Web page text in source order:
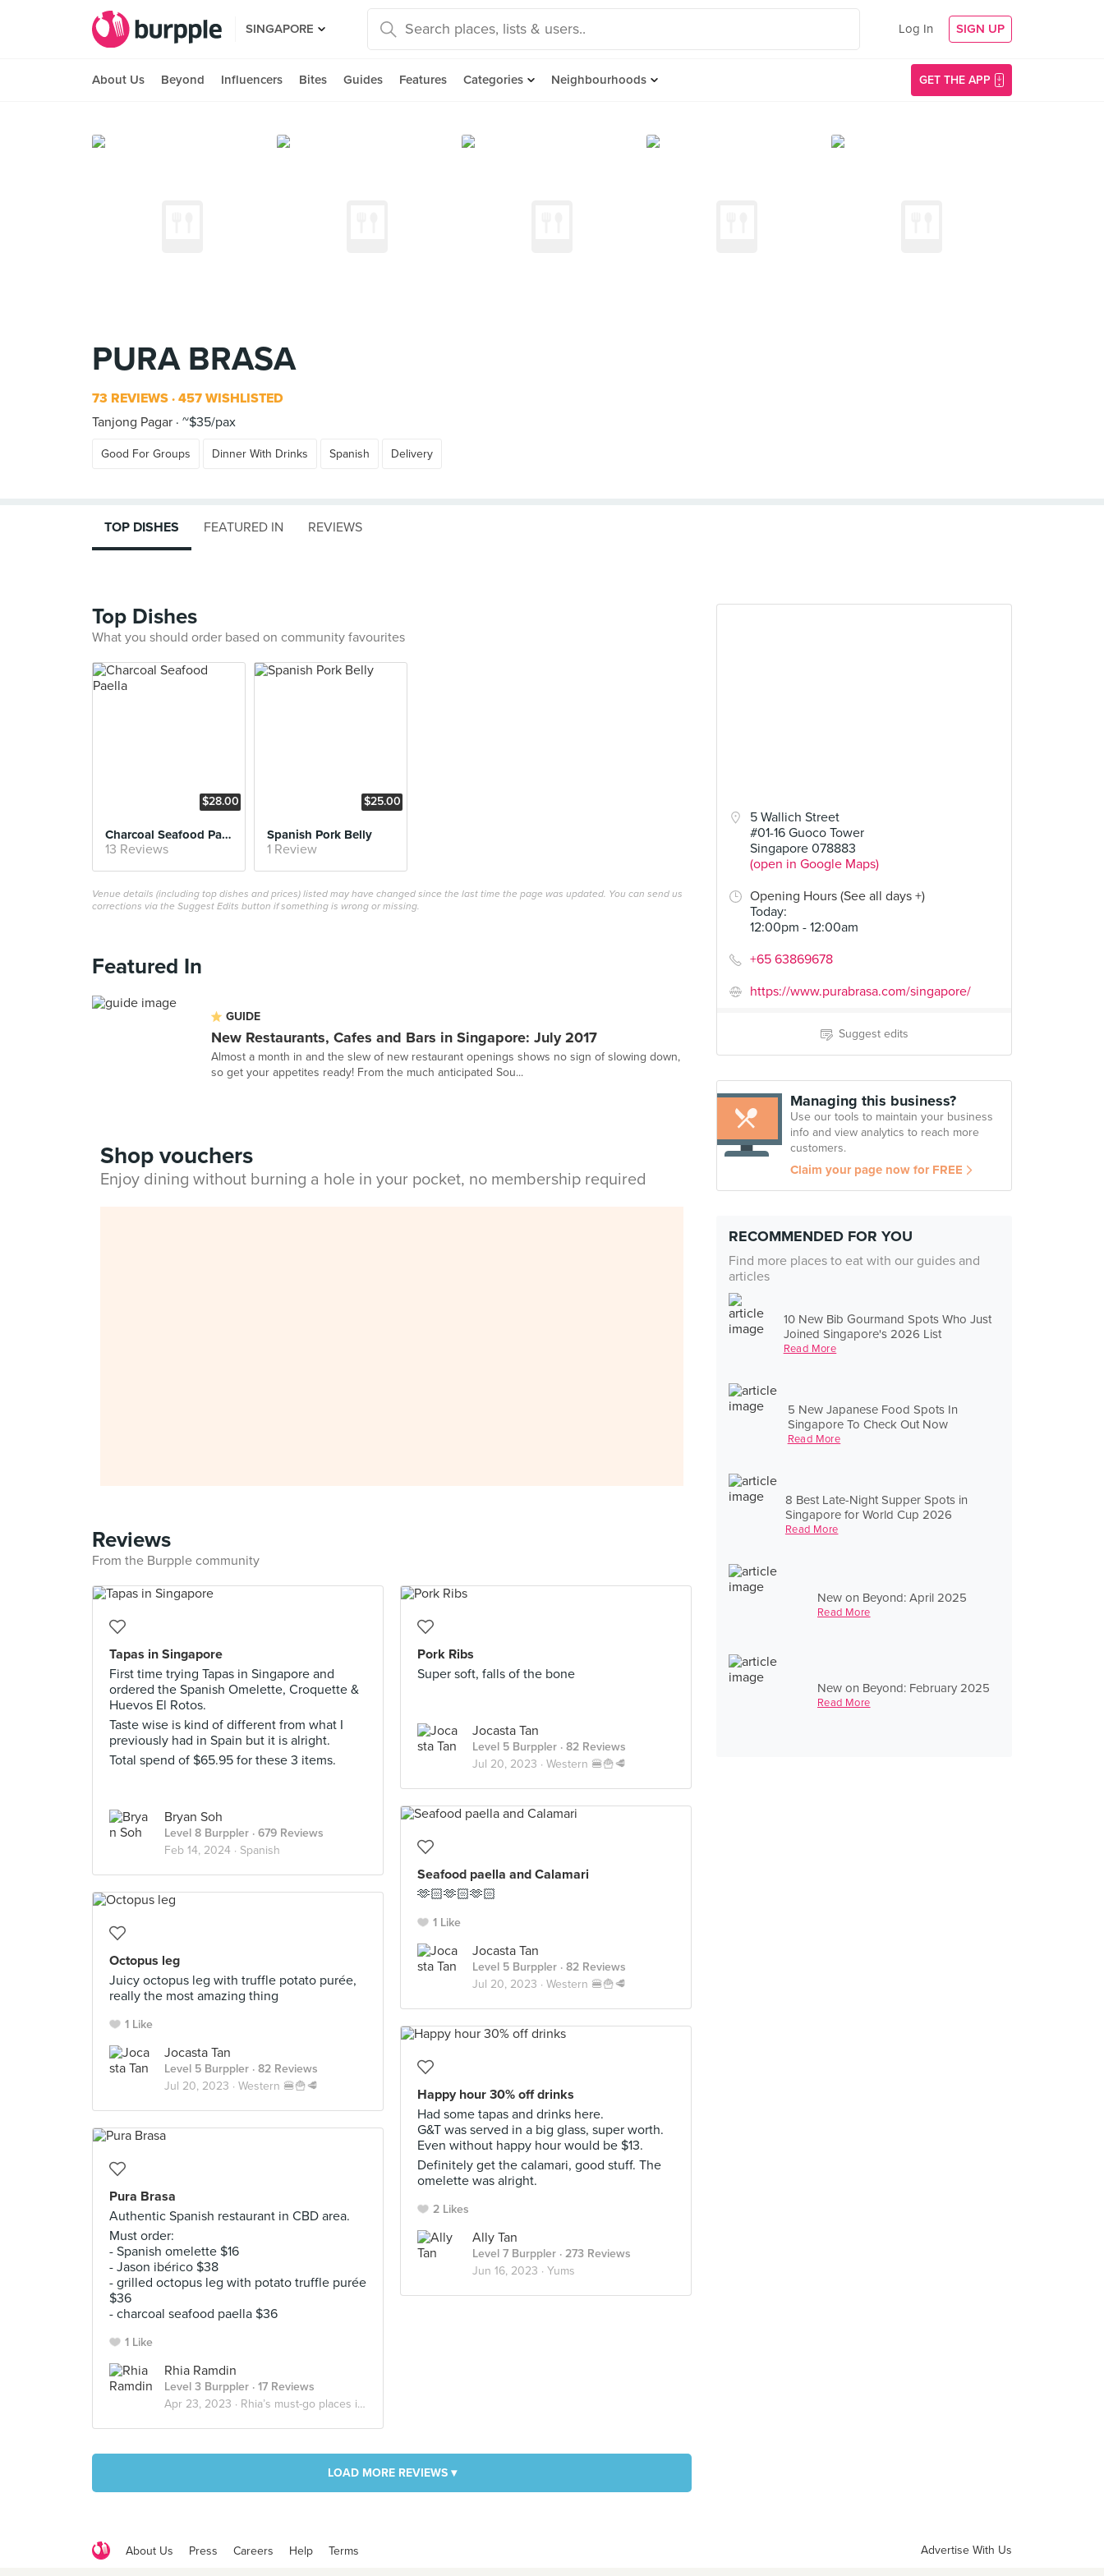
SINGAPORE Log In SIGN UP
About Us Beyond Influencers Bites Guides Features Categories Neighbourhoods GET THE APP
PURA BRASA
73 REVIEWS 457 WISHLISTED
Tanjong Pagar ~$35/pax
Good For Groups Dinner With Drinks Spanish Delivery
5 Wallich Street
#01-16 Guoco Tower
Singapore 078883
(open in Google Maps)
Opening Hours (See all days +)
Today:
12:00pm - 12:00am
+65 63869678
https://www.purabrasa.com/singapore/
Suggest edits
Managing this business?
Use our tools to maintain your business
info and view analytics to reach more
customers.
Claim your page now for FREE
RECOMMENDED FOR YOU
Find more places to eat with our guides and
articles
10 New Bib Gourmand Spots Who Just
Joined Singapore's 2026 List
Read More
5 New Japanese Food Spots In
Singapore To Check Out Now
Read More
8 Best Late-Night Supper Spots in
Singapore for World Cup 2026
Read More
New on Beyond: April 2025
Read More
New on Beyond: February 2025
Read More
TOP DISHES FEATURED IN REVIEWS
Top Dishes
What you should order based on community favourites
$28.00
Charcoal Seafood Paella
13 Reviews
$25.00
Spanish Pork Belly
1 Review
Venue details (including top dishes and prices) listed may have changed since the last time the page was updated. You can send us
corrections via the Suggest Edits button if something is wrong or missing.
Featured In
GUIDE
New Restaurants, Cafes and Bars in Singapore: July 2017
Almost a month in and the slew of new restaurant openings shows no sign of slowing down,
so get your appetites ready! From the much anticipated Sou...
Shop vouchers
Enjoy dining without burning a hole in your pocket, no membership required
Reviews
From the Burpple community
Tapas in Singapore
First time trying Tapas in Singapore and
ordered the Spanish Omelette, Croquette &
Huevos El Rotos.
Taste wise is kind of different from what I
previously had in Spain but it is alright.
Total spend of $65.95 for these 3 items.
Bryan Soh
Level 8 Burppler · 679 Reviews
Feb 14, 2024 · Spanish
Pork Ribs
Super soft, falls of the bone
Jocasta Tan
Level 5 Burppler · 82 Reviews
Jul 20, 2023 · Western 🍔🍟🥩
Seafood paella and Calamari
🫶🏻🫶🏻🫶🏻
1 Like
Jocasta Tan
Level 5 Burppler · 82 Reviews
Jul 20, 2023 · Western 🍔🍟🥩
Octopus leg
Juicy octopus leg with truffle potato purée,
really the most amazing thing
1 Like
Jocasta Tan
Level 5 Burppler · 82 Reviews
Jul 20, 2023 · Western 🍔🍟🥩
Happy hour 30% off drinks
Had some tapas and drinks here.
G&T was served in a big glass, super worth.
Even without happy hour would be $13.
Definitely get the calamari, good stuff. The
omelette was alright.
2 Likes
Ally Tan
Level 7 Burppler · 273 Reviews
Jun 16, 2023 · Yums
Pura Brasa
Authentic Spanish restaurant in CBD area.
Must order:
- Spanish omelette $16
- Jason ibérico $38
- grilled octopus leg with potato truffle purée
$36
- charcoal seafood paella $36
1 Like
Rhia Ramdin
Level 3 Burppler · 17 Reviews
Apr 23, 2023 · Rhia’s must-go places in Singapore
LOAD MORE REVIEWS ▾
About Us Press Careers Help Terms Advertise With Us